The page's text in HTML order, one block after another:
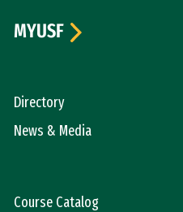
Directory
News & Media
Course Catalog
MYUSF